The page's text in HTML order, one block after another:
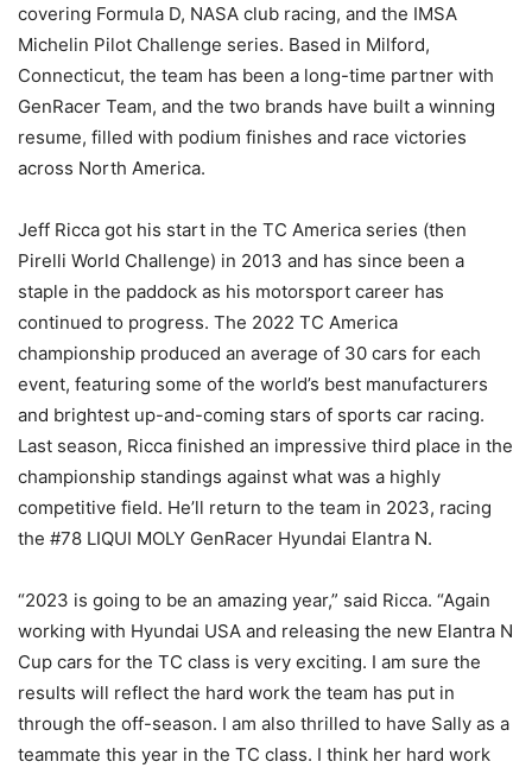
covering Formula D, NASA club racing, and the IMSA
Michelin Pilot Challenge series. Based in Milford,
Connecticut, the team has been a long-time partner with
GenRacer Team, and the two brands have built a winning
resume, filled with podium finishes and race victories
across North America.
Jeff Ricca got his start in the TC America series (then
Pirelli World Challenge) in 2013 and has since been a
staple in the paddock as his motorsport career has
continued to progress. The 2022 TC America
championship produced an average of 30 cars for each
event, featuring some of the world’s best manufacturers
and brightest up-and-coming stars of sports car racing.
Last season, Ricca finished an impressive third place in the
championship standings against what was a highly
competitive field. He’ll return to the team in 2023, racing
the #78 LIQUI MOLY GenRacer Hyundai Elantra N.
“2023 is going to be an amazing year,” said Ricca. “Again
working with Hyundai USA and releasing the new Elantra N
Cup cars for the TC class is very exciting. I am sure the
results will reflect the hard work the team has put in
through the off-season. I am also thrilled to have Sally as a
teammate this year in the TC class. I think her hard work